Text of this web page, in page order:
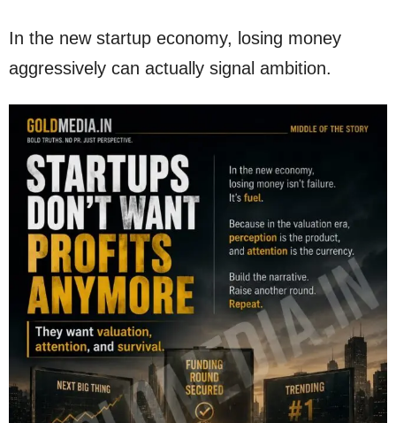
In the new startup economy, losing money
aggressively can actually signal ambition.